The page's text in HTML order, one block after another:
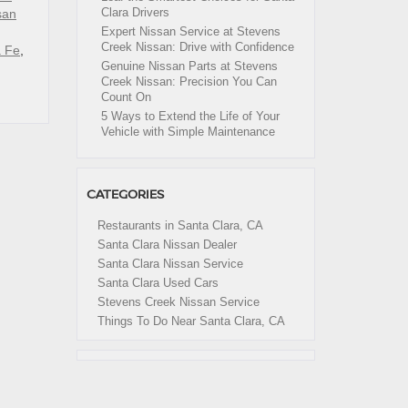
Fe
Clara Drivers
Expert Nissan Service at Stevens
Creek Nissan: Drive with Confidence
Genuine Nissan Parts at Stevens
Creek Nissan: Precision You Can
Count On
5 Ways to Extend the Life of Your
Vehicle with Simple Maintenance
CATEGORIES
Restaurants in Santa Clara, CA
Santa Clara Nissan Dealer
Santa Clara Nissan Service
Santa Clara Used Cars
Stevens Creek Nissan Service
Things To Do Near Santa Clara, CA